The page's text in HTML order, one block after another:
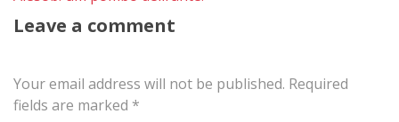
Leave a comment
Your email address will not be published. Required
fields are marked *